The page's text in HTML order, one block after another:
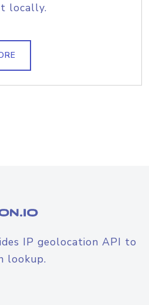
locally.
IP geolocation API to
lookup.